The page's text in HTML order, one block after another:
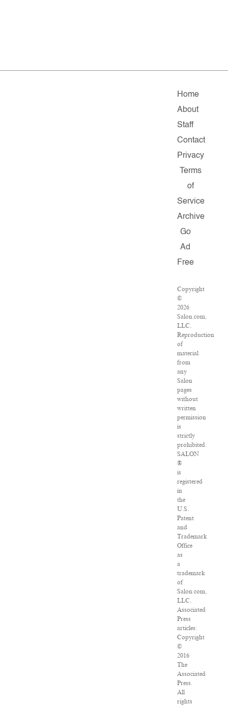
Home
About
Staff
Contact
Privacy
Terms
of
Service
Archive
Go
Ad
Free
Copyright
©
2026
Salon.com,
LLC.
Reproduction
of
material
from
any
Salon
pages
without
written
permission
is
strictly
prohibited.
SALON
®
is
registered
in
the
U.S.
Patent
and
Trademark
Office
as
a
trademark
of
Salon.com,
LLC.
Associated
Press
articles:
Copyright
©
2016
The
Associated
Press.
All
rights